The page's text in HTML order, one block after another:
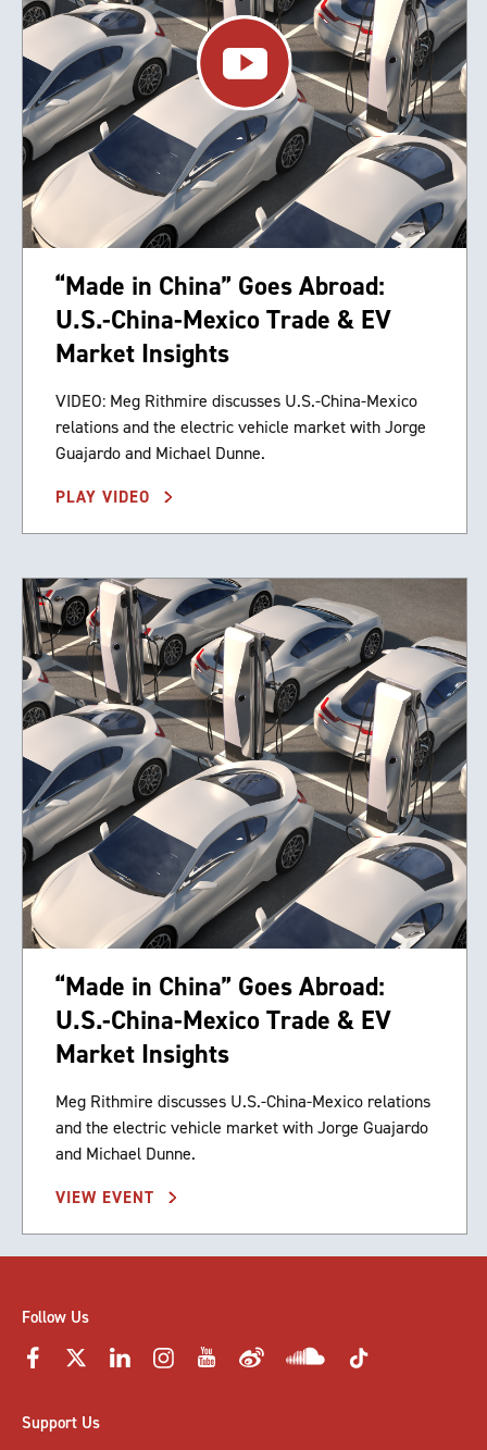
“Made in China” Goes Abroad:
U.S.-China-Mexico Trade & EV
Market Insights
VIDEO: Meg Rithmire discusses U.S.-China-Mexico
relations and the electric vehicle market with Jorge
Guajardo and Michael Dunne.
PLAY VIDEO
“Made in China” Goes Abroad:
U.S.-China-Mexico Trade & EV
Market Insights
Meg Rithmire discusses U.S.-China-Mexico relations
and the electric vehicle market with Jorge Guajardo
and Michael Dunne.
VIEW EVENT
Follow Us
Support Us